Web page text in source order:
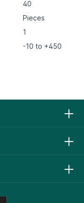
40
Pieces
1
-10 to +450